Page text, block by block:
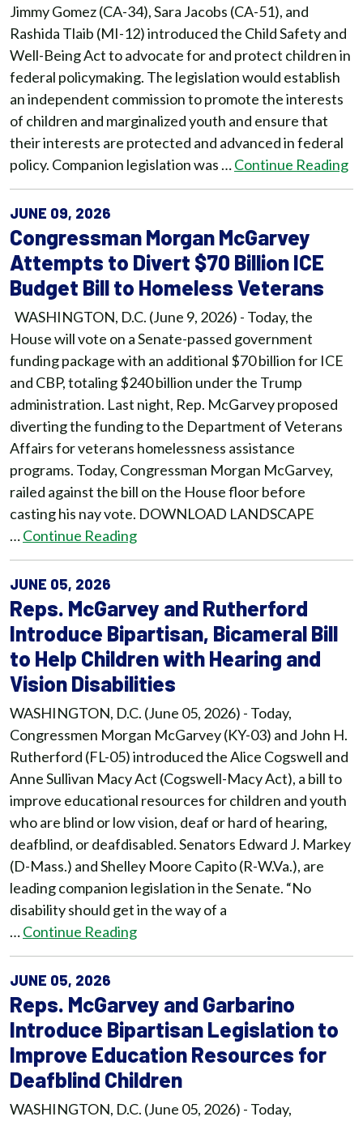
Jimmy Gomez (CA-34), Sara Jacobs (CA-51), and
Rashida Tlaib (MI-12) introduced the Child Safety and
Well-Being Act to advocate for and protect children in
federal policymaking. The legislation would establish
an independent commission to promote the interests
of children and marginalized youth and ensure that
their interests are protected and advanced in federal
policy. Companion legislation was …Continue Reading
JUNE 09, 2026
Congressman Morgan McGarvey
Attempts to Divert $70 Billion ICE
Budget Bill to Homeless Veterans
WASHINGTON, D.C. (June 9, 2026) - Today, the
House will vote on a Senate-passed government
funding package with an additional $70 billion for ICE
and CBP, totaling $240 billion under the Trump
administration. Last night, Rep. McGarvey proposed
diverting the funding to the Department of Veterans
Affairs for veterans homelessness assistance
programs. Today, Congressman Morgan McGarvey,
railed against the bill on the House floor before
casting his nay vote. DOWNLOAD LANDSCAPE
…Continue Reading
JUNE 05, 2026
Reps. McGarvey and Rutherford
Introduce Bipartisan, Bicameral Bill
to Help Children with Hearing and
Vision Disabilities
WASHINGTON, D.C. (June 05, 2026) - Today,
Congressmen Morgan McGarvey (KY-03) and John H.
Rutherford (FL-05) introduced the Alice Cogswell and
Anne Sullivan Macy Act (Cogswell-Macy Act), a bill to
improve educational resources for children and youth
who are blind or low vision, deaf or hard of hearing,
deafblind, or deafdisabled. Senators Edward J. Markey
(D-Mass.) and Shelley Moore Capito (R-W.Va.), are
leading companion legislation in the Senate. “No
disability should get in the way of a
…Continue Reading
JUNE 05, 2026
Reps. McGarvey and Garbarino
Introduce Bipartisan Legislation to
Improve Education Resources for
Deafblind Children
WASHINGTON, D.C. (June 05, 2026) - Today,